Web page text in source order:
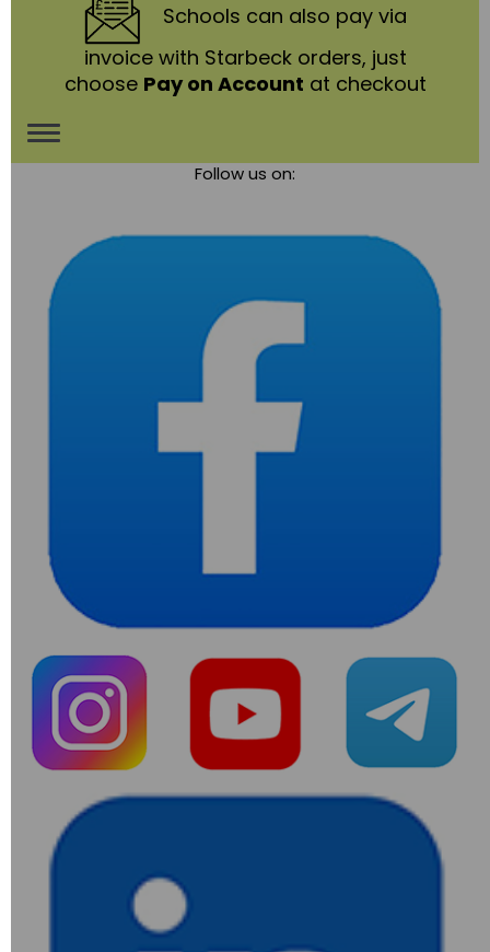
Schools can also pay via
invoice with Starbeck orders, just
choose Pay on Account at checkout
Toggle
Follow us on: